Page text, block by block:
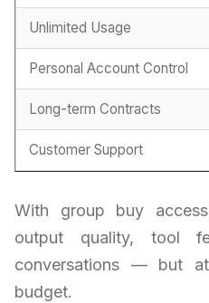
Unlimited Usage
Personal Account Control
Long-term Contracts
Customer Support
With group buy
output quality, tool
conversations — but
budget.